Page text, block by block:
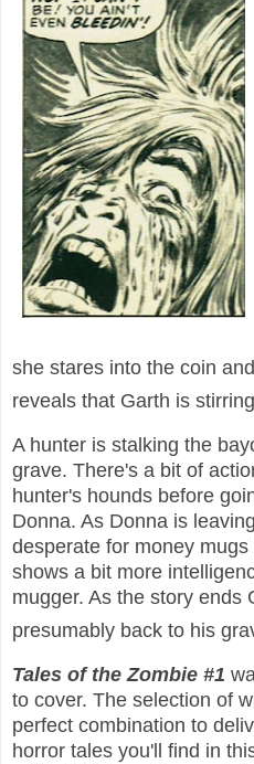
she stares into the coin
reveals that Garth is
A hunter is stalking the
grave. There's a bit of
hunter's hounds before
Donna. As Donna is
desperate for money
shows a bit more
mugger. As the story ends
presumably back to his
Tales of the Zombie #1
to cover. The selection of
perfect combination to
horror tales you'll find in